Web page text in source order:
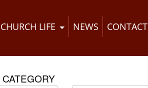
CHURCH LIFE NEWS CONTACT